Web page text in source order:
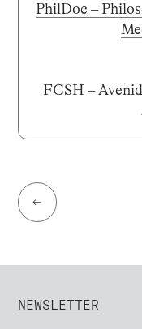
PhilDoc –
FCSH –
←
NEWSLETTER